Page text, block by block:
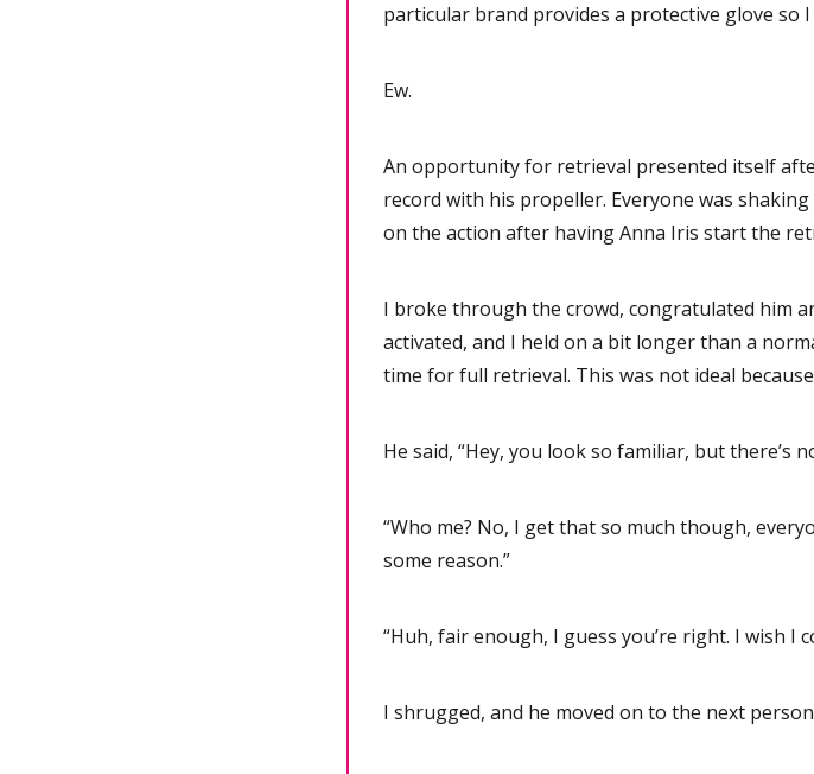
particular brand provides a protective glove so I
Ew.
An opportunity for retrieval presented itself
record with his propeller. Everyone was
on the action after having Anna Iris start the
I broke through the crowd, congratulated him
activated, and I held on a bit longer than a
time for full retrieval. This was not ideal
He said, “Hey, you look so familiar, but there’s
“Who me? No, I get that so much though,
some reason.”
“Huh, fair enough, I guess you’re right. I wish I
I shrugged, and he moved on to the next